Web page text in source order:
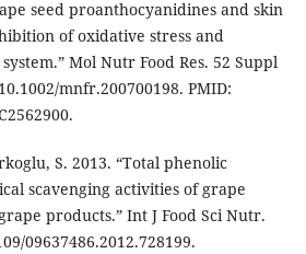
seed proanthocyanidines and skin
of oxidative stress and
Mol Nutr Food Res. 52 Suppl
mnfr.200700198. PMID:
S. 2013. “Total phenolic
scavenging activities of grape
products.” Int J Food Sci Nutr.
09637486.2012.728199.